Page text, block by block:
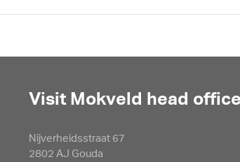
Visit Mokveld head office
Nijverheidsstraat 67
2802 AJ Gouda